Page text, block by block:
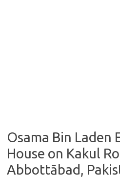
Osama Bin Laden
House on Kakul
Abbottābad,